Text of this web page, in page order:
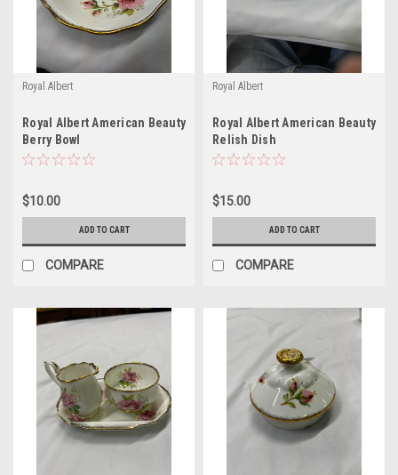
Royal Albert
Royal Albert American Beauty
Berry Bowl
$10.00
ADD TO CART
COMPARE
Royal Albert
Royal Albert American Beauty
Relish Dish
$15.00
ADD TO CART
COMPARE